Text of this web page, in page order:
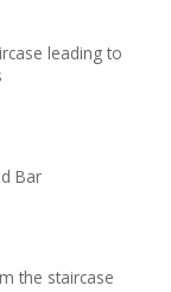
leading to
Bar
the staircase